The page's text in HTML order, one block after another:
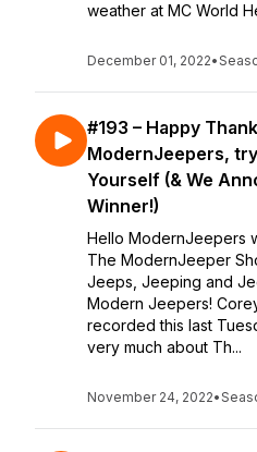
weather at MC World
December 01, 2022•
#193 – Happy
ModernJeepers,
Yourself (& We
Winner!)
Hello ModernJeepers
The ModernJeeper
Jeeps, Jeeping and
Modern Jeepers!
recorded this last
very much about Th...
November 24, 2022•